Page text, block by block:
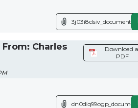
Charles
Download
PDF